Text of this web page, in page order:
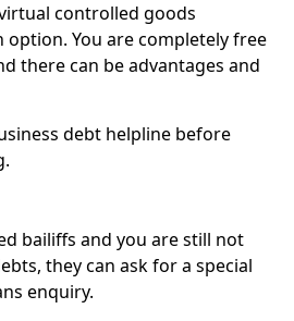
controlled goods
option. You are completely free
there can be advantages and
debt helpline before
bailiffs and you are still not
they can ask for a special
enquiry.